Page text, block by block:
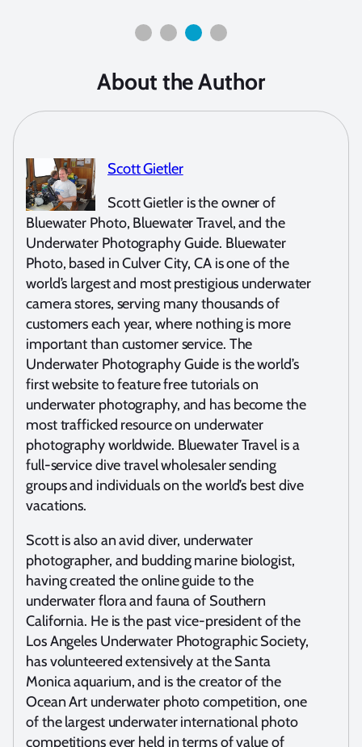
About the Author
Scott Gietler
Scott Gietler is the owner of
Bluewater Photo, Bluewater Travel, and the
Underwater Photography Guide. Bluewater
Photo, based in Culver City, CA is one of the
world’s largest and most prestigious underwater
camera stores, serving many thousands of
customers each year, where nothing is more
important than customer service. The
Underwater Photography Guide is the world’s
first website to feature free tutorials on
underwater photography, and has become the
most trafficked resource on underwater
photography worldwide. Bluewater Travel is a
full-service dive travel wholesaler sending
groups and individuals on the world’s best dive
vacations.
Scott is also an avid diver, underwater
photographer, and budding marine biologist,
having created the online guide to the
underwater flora and fauna of Southern
California. He is the past vice-president of the
Los Angeles Underwater Photographic Society,
has volunteered extensively at the Santa
Monica aquarium, and is the creator of the
Ocean Art underwater photo competition, one
of the largest underwater international photo
competitions ever held in terms of value of